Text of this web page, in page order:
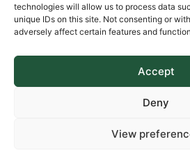
technologies will allow us to process data
unique IDs on this site. Not consenting or
adversely affect certain features and
Accept
Deny
View
Other
Privacy Policy
Cookie Policy
Complaints
Client Money
Copyright 2026 Norfolk